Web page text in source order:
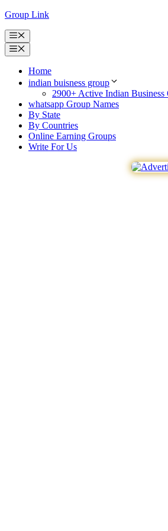
Skip
content
Group Link
Menu
Menu
Home
indian buisness group
2900+ Active Indian
whatsapp Group Names
By State
By Countries
Online Earning Groups
Write For Us